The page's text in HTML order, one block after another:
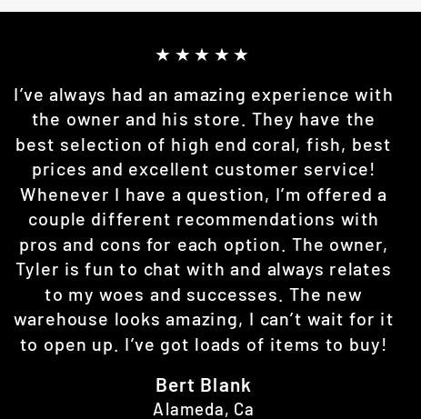
★★★★★
I’ve always had an amazing experience with
the owner and his store. They have the
best selection of high end coral, fish, best
prices and excellent customer service!
Whenever I have a question, I’m offered a
couple different recommendations with
pros and cons for each option. The owner,
Tyler is fun to chat with and always relates
to my woes and successes. The new
warehouse looks amazing, I can’t wait for it
to open up. I’ve got loads of items to buy!
Bert Blank
Alameda, Ca